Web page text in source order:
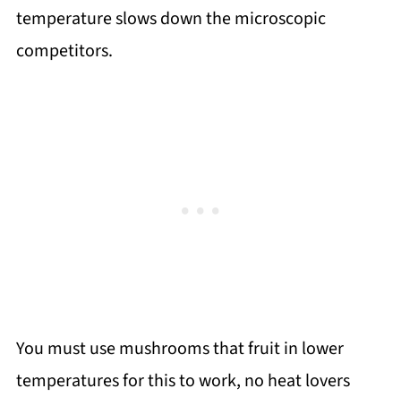
temperature slows down the microscopic
competitors.
You must use mushrooms that fruit in lower
temperatures for this to work, no heat lovers